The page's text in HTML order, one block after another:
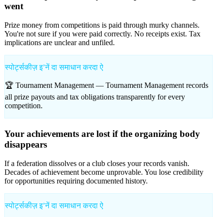
went
Prize money from competitions is paid through murky channels.
You're not sure if you were paid correctly. No receipts exist. Tax
implications are unclear and unfiled.
स्पोर्ट्सकीज़ इʼनें दा समाधान करदा ऐ
🏆 Tournament Management — Tournament Management records
all prize payouts and tax obligations transparently for every
competition.
Your achievements are lost if the organizing body
disappears
If a federation dissolves or a club closes your records vanish.
Decades of achievement become unprovable. You lose credibility
for opportunities requiring documented history.
स्पोर्ट्सकीज़ इʼनें दा समाधान करदा ऐ